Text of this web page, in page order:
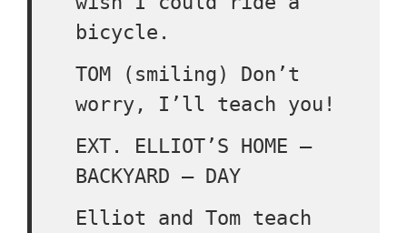
bicycle.
TOM (smiling) Don’t
worry, I’ll teach you!
EXT. ELLIOT’S HOME –
BACKYARD – DAY
Elliot and Tom teach